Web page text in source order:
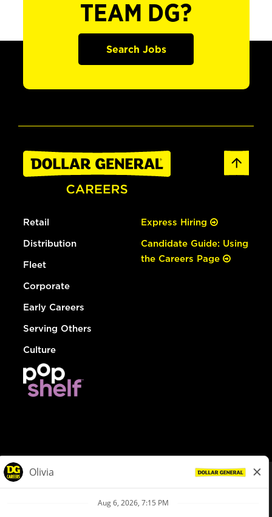
TEAM DG?
Search Jobs
Retail
Distribution
Fleet
Corporate
Early Careers
Serving Others
Culture
Express Hiring
Candidate Guide: Using
the Careers Page
Privacy Policy